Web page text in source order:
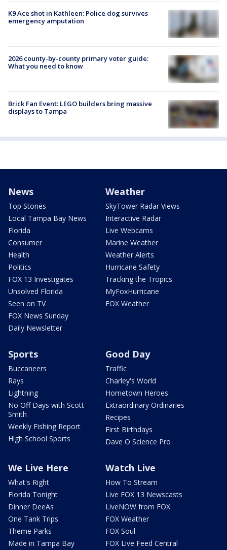
K9 Ace shot in Kathleen: Police dog survives
emergency amputation
2026 county-by-county primary voter guide:
What you need to know
Brick Fan Event: LEGO builders bring massive
displays to Tampa
News
Top Stories
Local Tampa Bay News
Florida
Consumer
Health
Politics
FOX 13 Investigates
Unsolved Florida
Seen on TV
FOX News Sunday
Daily Newsletter
Weather
SkyTower Radar Views
Interactive Radar
Live Webcams
Marine Weather
Weather Alerts
Hurricane Safety
Tracking the Tropics
MyFoxHurricane
FOX Weather
Sports
Buccaneers
Rays
Lightning
No Off Days with Scott
Smith
Weekly Fishing Report
High School Sports
Good Day
Traffic
Charley's World
Hometown Heroes
Extraordinary Ordinaries
Recipes
First Birthdays
Dave O Science Pro
We Live Here
What's Right
Florida Tonight
Dinner DeeAs
One Tank Trips
Theme Parks
Made in Tampa Bay
Watch Live
How To Stream
Live FOX 13 Newscasts
LiveNOW from FOX
FOX Weather
FOX Soul
FOX Live Feed Central